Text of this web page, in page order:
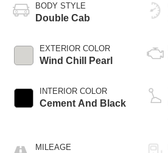
BODY STYLE
Double Cab
EXTERIOR COLOR
Wind Chill Pearl
INTERIOR COLOR
Cement And Black
MILEAGE